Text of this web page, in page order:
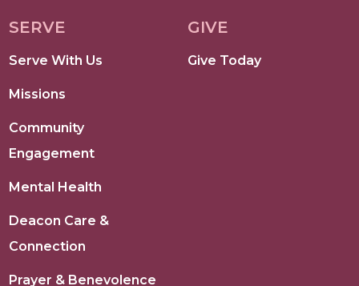
SERVE
Serve With Us
Missions
Community
Engagement
Mental Health
Deacon Care &
Connection
Prayer & Benevolence
GIVE
Give Today